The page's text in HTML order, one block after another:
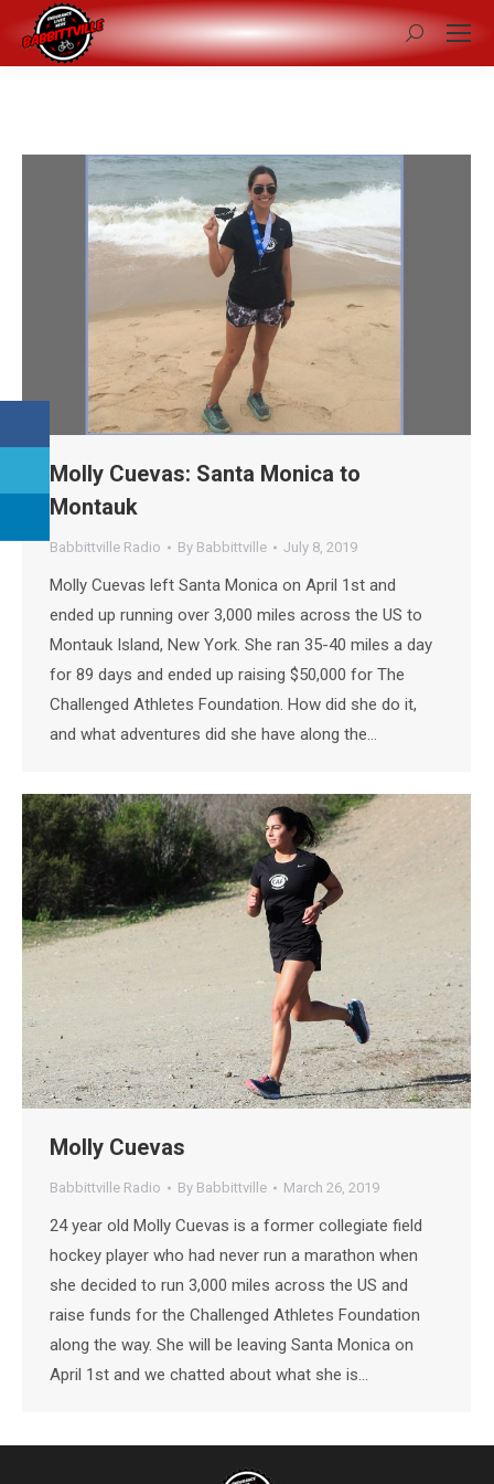
Search:
Molly Cuevas: Santa Monica to
Montauk
Babbittville Radio By Babbittville July 8, 2019
Molly Cuevas left Santa Monica on April 1st and
ended up running over 3,000 miles across the US to
Montauk Island, New York. She ran 35-40 miles a day
for 89 days and ended up raising $50,000 for The
Challenged Athletes Foundation. How did she do it,
and what adventures did she have along the…
Molly Cuevas
Babbittville Radio By Babbittville March 26, 2019
24 year old Molly Cuevas is a former collegiate field
hockey player who had never run a marathon when
she decided to run 3,000 miles across the US and
raise funds for the Challenged Athletes Foundation
along the way. She will be leaving Santa Monica on
April 1st and we chatted about what she is…